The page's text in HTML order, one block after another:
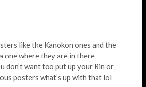
like the Kanokon ones and the
one where they are in there
don’t want too put up your Rin or
posters what’s up with that lol